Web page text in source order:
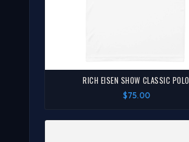
RICH EISEN SHOW CLASSIC POLO
$75.00